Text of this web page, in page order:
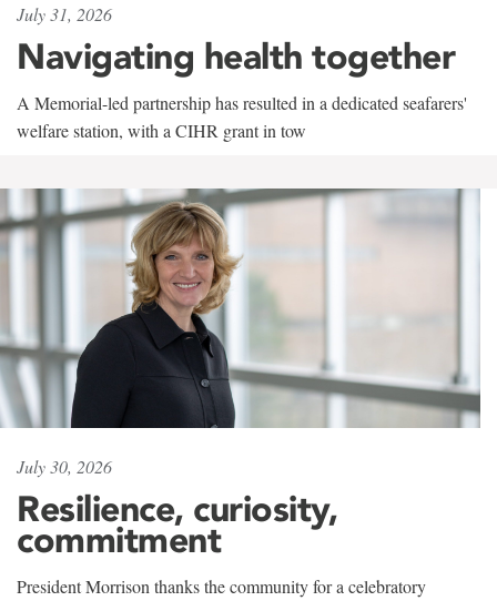
July 31, 2026
Navigating health together
A Memorial-led partnership has resulted in a dedicated seafarers'
welfare station, with a CIHR grant in tow
July 30, 2026
Resilience, curiosity,
commitment
President Morrison thanks the community for a celebratory